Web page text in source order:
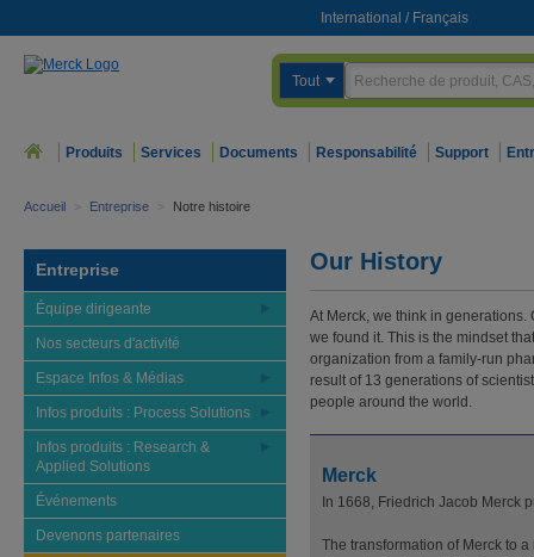
International / Français
Tout
Produits Services Documents Responsabilité Support
Accueil > Entreprise > Notre histoire
Entreprise
Équipe dirigeante
Nos secteurs d'activité
Espace Infos & Médias
Infos produits : Process Solutions
Infos produits : Research &
Applied Solutions
Événements
Devenons partenaires
Our History
At Merck, we think in
we found it. This is the mindset
organization from a family-run
result of 13 generations of
people around the world.
Merck
In 1668, Friedrich Jacob Merck
The transformation of Merck to